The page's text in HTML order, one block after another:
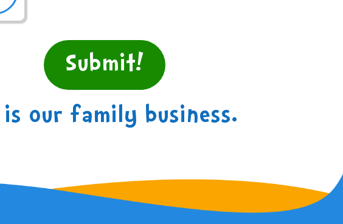
our family business.